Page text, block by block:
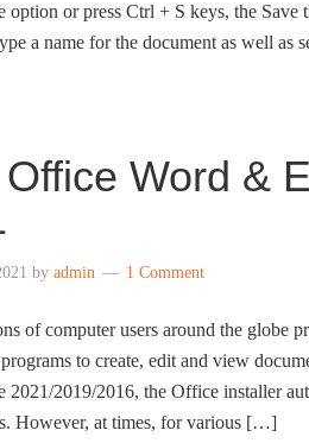
option or press Ctrl + S keys, the
a name for the document as well as
Word &
by admin 1 Comment
of computer users around the globe
to create, edit and view
2021/2019/2016, the Office installer
However, at times, for various […]